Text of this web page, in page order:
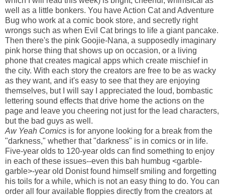
well as a little bonkers. You have Action Cat and Adventure
Bug who work at a comic book store, and secretly right
wrongs such as when Evil Cat brings to life a giant pancake.
Then there's the pink Goojie-Nana, a supposedly imaginary
pink horse thing that shows up on occasion, or a living
phone that creates magical apps which create mischief in
the city. With each story the creators are free to be as wacky
as they want, and it's easy to see that they are enjoying
themselves, but I will say I appreciated the loud, bombastic
lettering sound effects that drive home the actions on the
page and leave you cheering not just for the lead characters,
but the bad guys as well.
Aw Yeah Comics is for anyone looking for a break from the
"darkness," whether that "darkness" is in comics or in life.
Five-year olds to 120-year olds can find something to enjoy
in each of these issues--even this bah humbug <garble-
garble>-year old Donist found himself smiling and forgetting
his toils for a while, which is not an easy thing to do. You can
order all four available floppies directly from the creators at